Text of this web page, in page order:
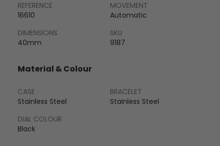
REFERENCE
16610
MOVEMENT
Automatic
DIMENSIONS
40mm
SKU
9187
Material & Colour
CASE
Stainless Steel
BRACELET
Stainless Steel
DIAL COLOUR
Black